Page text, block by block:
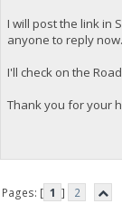
I will post the link in
anyone to reply now.
I'll check on the
Thank you for your
Pages: [ 1 ]
2